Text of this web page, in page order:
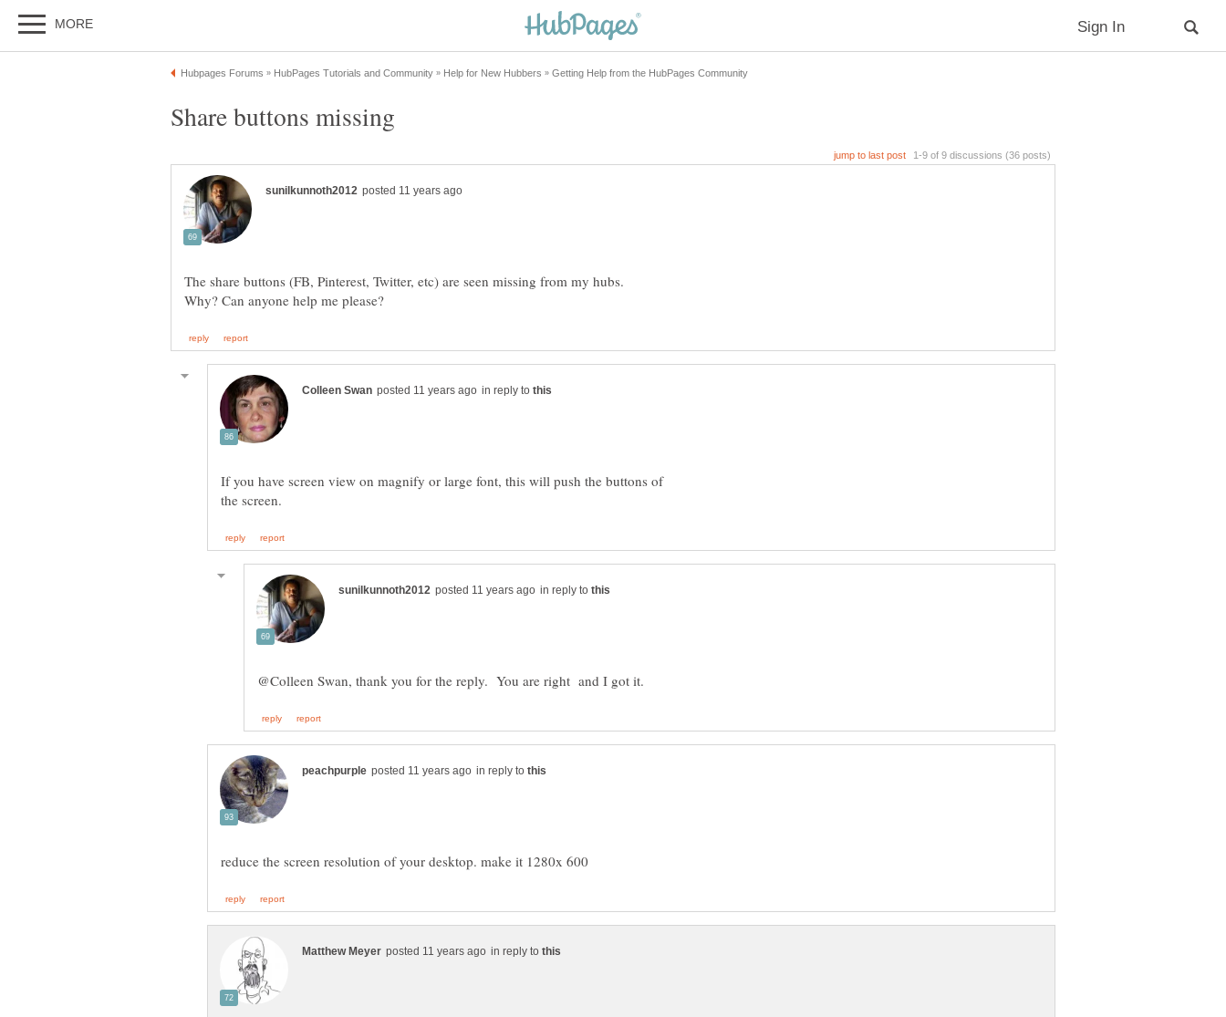
The share buttons (FB, Pinterest, Twitter, etc) are seen missing from my hubs.
in reply to
If you have screen view on magnify or large font, this will push the buttons of
in reply to
in reply to
in reply to